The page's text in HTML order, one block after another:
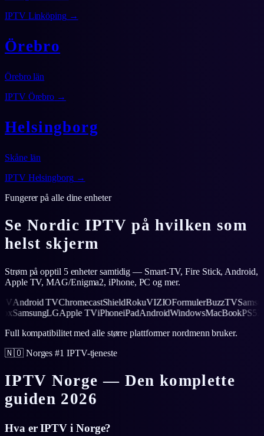
IPTV Linköping→
Örebro
Örebro län
IPTV Örebro →
Helsingborg
Skåne län
IPTV Helsingborg→
Fungerer på alle dine enheter
Se Nordic IPTV på hvilken som
helst skjerm
Strøm på opptil 5 enheter samtidig — Smart-TV, Fire Stick, Android,
Apple TV, MAG/Enigma2, iPhone, PC og mer.
TVChromecastShieldRokuVIZIOFormulerBuzzTVSamsung
XboxSamsungLGApple TViPhoneiPadAndroidWindowsMacBook
Full kompatibilitet med alle større plattformer nordmenn bruker.
🇳🇴 Norges #1 IPTV-tjeneste
IPTV Norge — Den komplette
guiden 2026
Hva er IPTV i Norge?